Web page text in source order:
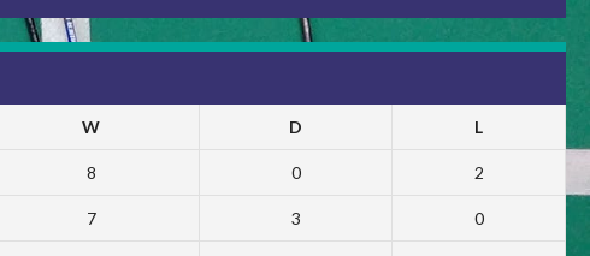
W D L
8 0 2
7 3 0